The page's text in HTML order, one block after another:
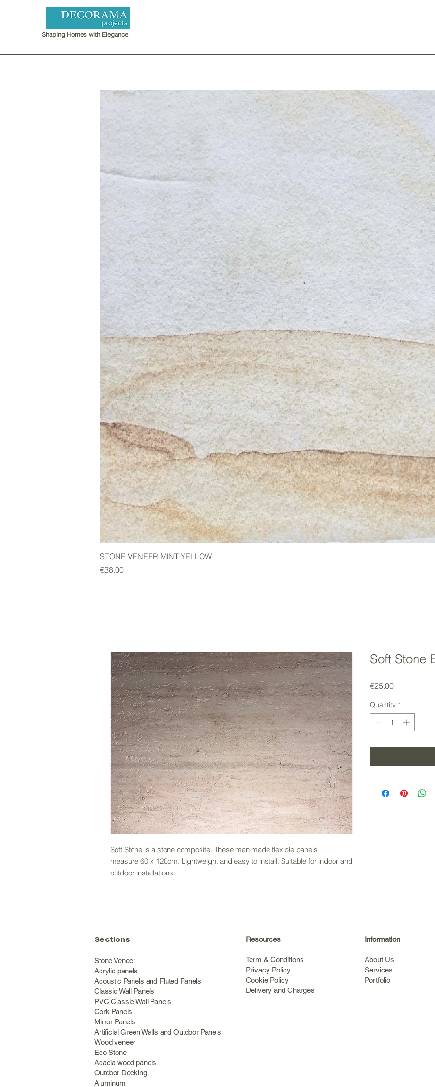
Shaping Homes with Elegance
STONE VENEER MINT YELLOW
Price
€38.00
Soft Stone is a stone composite. These man made flexible panels
measure 60 x 120cm. Lightweight and easy to install. Suitable for indoor and
outdoor installations.
Soft Stone
€25.00Price
Quantity *
Sections
Stone Veneer
Acrylic panels
Acoustic Panels and Fluted Panels
Classic Wall Panels
PVC Classic Wall Panels
Cork Panels
Mirror Panels
Artificial Green Walls and Outdoor Panels
Wood veneer
Eco Stone
Acacia wood panels
Outdoor Decking
Aluminum
Information
About Us
Services
Portfolio
Resources
Term & Conditions
Privacy Policy
Cookie Policy
Delivery and Charges